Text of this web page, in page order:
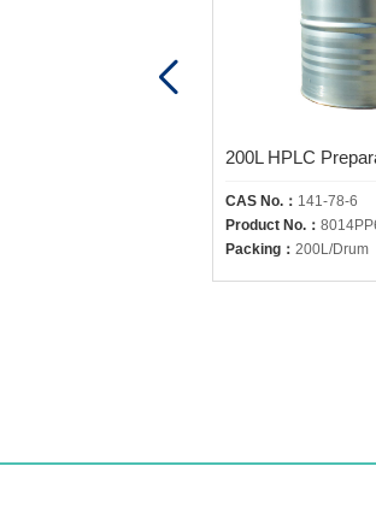
CAS No.： 141-78-6
Product No.：
Packing： 200L/Drum